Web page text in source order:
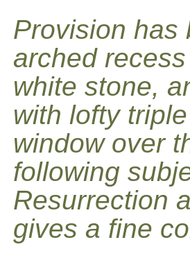
Provision has
arched
white stone,
with lofty
window over
following
Resurrection
gives a fine